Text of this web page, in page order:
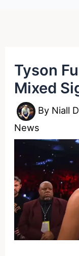
Tyson
Mixed
By Niall
News